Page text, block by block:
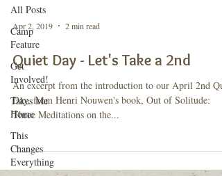
All Posts
Camp
Feature
Get
Involved!
Takes Me
Home
This
Changes
Everything
Apr 2, 2019 2 min read
Quiet Day - Let's Take a 2nd
An excerpt from the introduction to our April 2nd
Day, from Henri Nouwen's book, Out of Solitude:
Three Meditations on the...